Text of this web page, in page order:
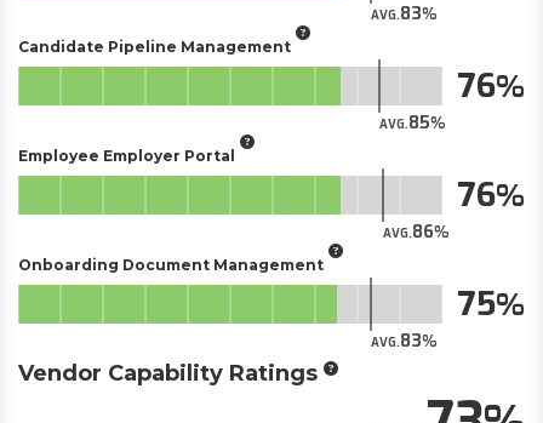
AVG.83
Candidate Pipeline Management
AVG.85
76
Employee Employer Portal
AVG.86
76
Onboarding Document Management
AVG.83
75
Vendor Capability Ratings